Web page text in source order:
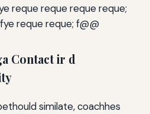
reque reque reque reque;
reque reque; f@@
Contact ir d
similate, coachhes